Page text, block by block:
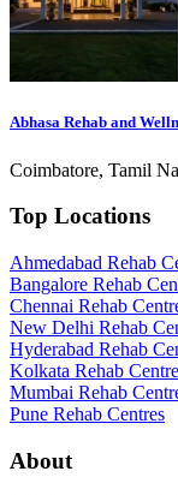
Abhasa Rehab and
Coimbatore, Tamil
Top Locations
Ahmedabad Rehab
Bangalore Rehab
Chennai Rehab
New Delhi Rehab
Hyderabad Rehab
Kolkata Rehab
Mumbai Rehab
Pune Rehab Centres
About